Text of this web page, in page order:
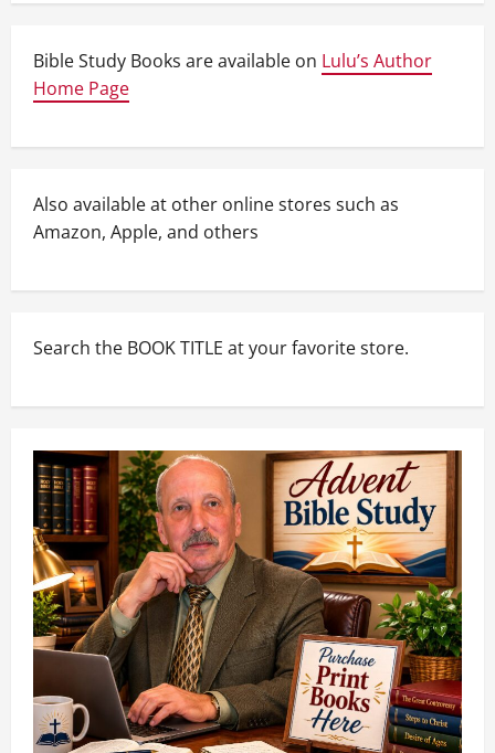
Bible Study Books are available on Lulu’s Author
Home Page
Also available at other online stores such as
Amazon, Apple, and others
Search the BOOK TITLE at your favorite store.